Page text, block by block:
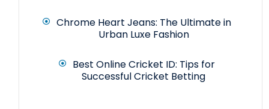
Chrome Heart Jeans: The Ultimate in
Urban Luxe Fashion
Best Online Cricket ID: Tips for
Successful Cricket Betting